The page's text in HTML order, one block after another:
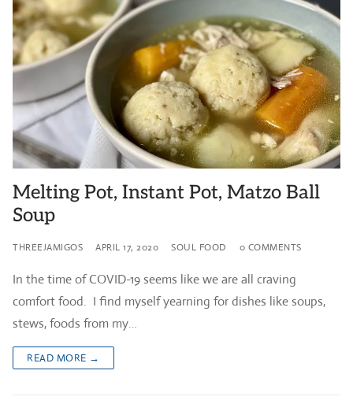
Melting Pot, Instant Pot, Matzo Ball
Soup
THREEJAMIGOS APRIL 17, 2020 SOUL FOOD 0 COMMENTS
In the time of COVID-19 seems like we are all craving
comfort food. I find myself yearning for dishes like soups,
stews, foods from my…
READ MORE →